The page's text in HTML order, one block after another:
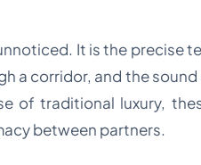
It is the precise
a corridor, and the
of traditional luxury,
between partners.